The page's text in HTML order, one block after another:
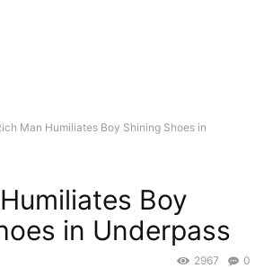
Man Humiliates Boy Shining Shoes in
Boy
in Underpass
0
2967